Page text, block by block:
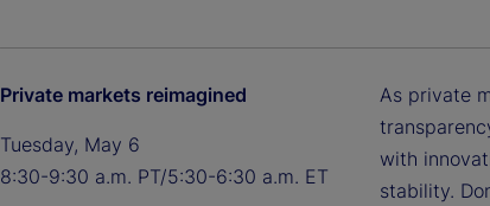
Private markets reimagined
Tuesday, May 6
8:30-9:30 a.m. PT/5:30-6:30 a.m. ET
As private
with
stability.